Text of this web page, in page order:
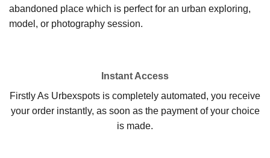
abandoned place which is perfect for an urban exploring,
model, or photography session.
Instant Access
Firstly As Urbexspots is completely automated, you receive
your order instantly, as soon as the payment of your choice
is made.